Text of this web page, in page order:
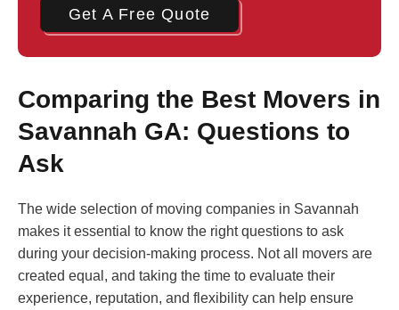
Get A Free Quote
Comparing the Best Movers in
Savannah GA: Questions to
Ask
The wide selection of moving companies in Savannah
makes it essential to know the right questions to ask
during your decision-making process. Not all movers are
created equal, and taking the time to evaluate their
experience, reputation, and flexibility can help ensure